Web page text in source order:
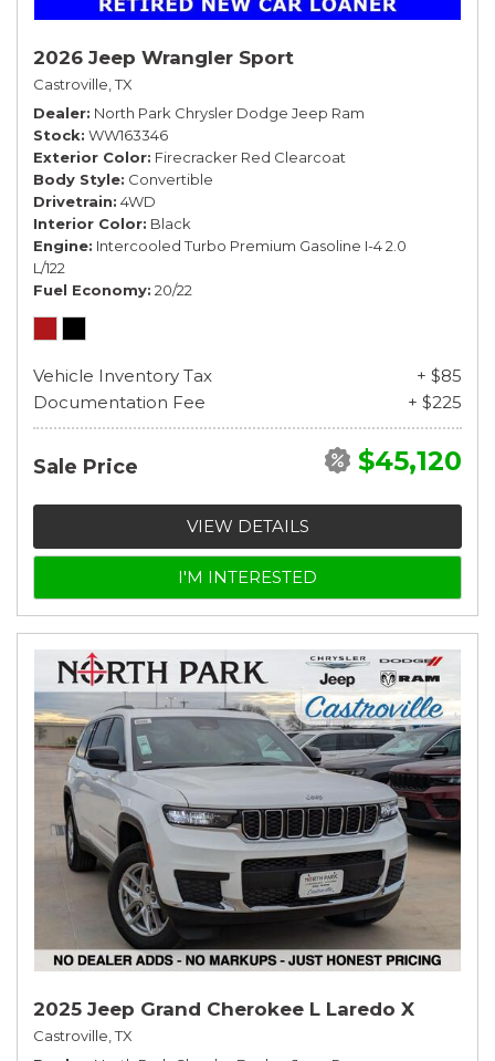
2026 Jeep Wrangler Sport
Castroville, TX
Dealer North Park Chrysler Dodge Jeep Ram
Stock WW163346
Exterior Color Firecracker Red Clearcoat
Body Style Convertible
Drivetrain 4WD
Interior Color Black
Engine Intercooled Turbo Premium Gasoline I-4 2.0
L/122
Fuel Economy 20/22
Vehicle Inventory Tax
+ $85
Documentation Fee
+ $225
Sale Price $45,120
VIEW DETAILS
I'M INTERESTED
2025 Jeep Grand Cherokee L Laredo X
Castroville, TX